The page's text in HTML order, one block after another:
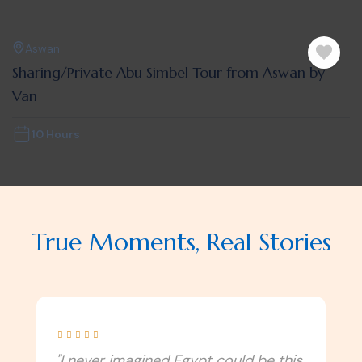
Aswan
Sharing/Private Abu Simbel Tour from Aswan by
Van
10 Hours
True Moments, Real Stories
    